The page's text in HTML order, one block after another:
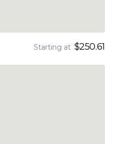
Starting at $250.61